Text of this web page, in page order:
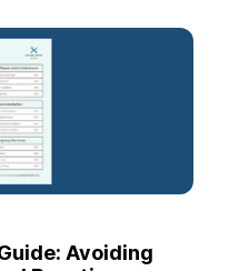
Avoiding